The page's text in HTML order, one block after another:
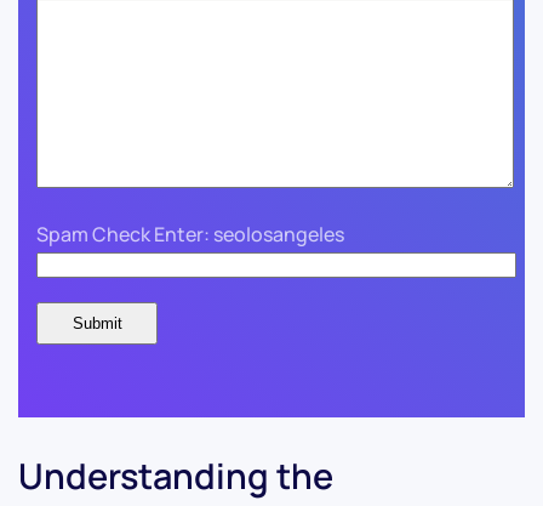
Spam Check Enter: seolosangeles
Understanding the